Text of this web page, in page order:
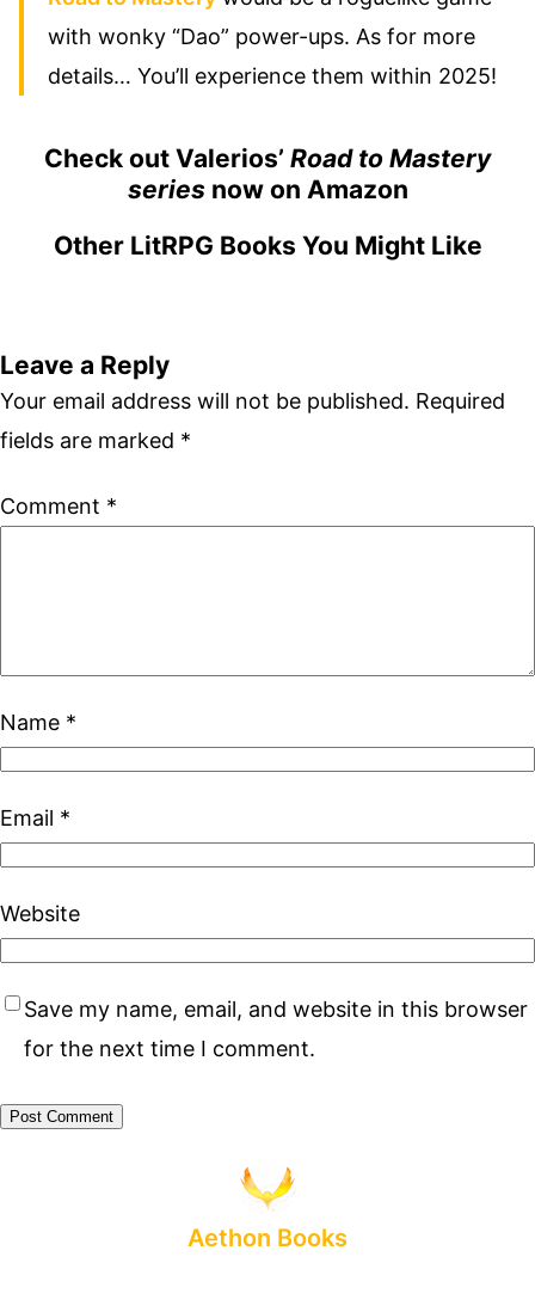
with wonky “Dao” power-ups. As for more
details… You’ll experience them within 2025!
Check out Valerios’ Road to Mastery
seriesnow on Amazon
Other LitRPG Books You Might Like
Leave a Reply
Your email address will not be published. Required
fields are marked *
Comment *
Name *
Email *
Website
Save my name, email, and website in this browser
for the next time I comment.
Aethon Books